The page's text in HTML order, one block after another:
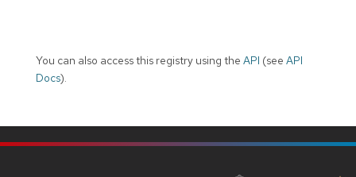
You can also access this registry using the API (see API
Docs).